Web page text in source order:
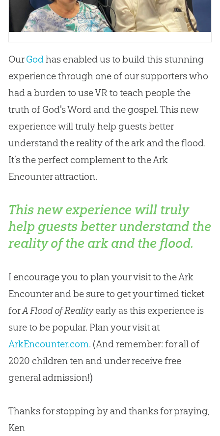
OurGodhas enabled us to build this stunning
experience through one of our supporters who
had a burden to use VR to teach people the
truth of God's Word and the gospel. This new
experience will truly help guests better
understand the reality of the ark and the flood.
It’s the perfect complement to the Ark
Encounter attraction.
This new experience will truly
help guests better understand the
reality of the ark and the flood.
I encourage you to plan your visit to the Ark
Encounter and be sure to get your timed ticket
forA Flood of Realityearly as this experience is
sure to be popular. Plan your visit at
ArkEncounter.com. (And remember: for all of
2020 children ten and under receive free
general admission!)
Thanks for stopping by and thanks for praying,
Ken